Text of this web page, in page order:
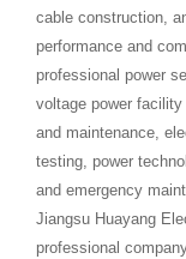
cable construction,
performance and
professional power
voltage power
and maintenance,
testing, power
and emergency
Jiangsu Huayang
professional